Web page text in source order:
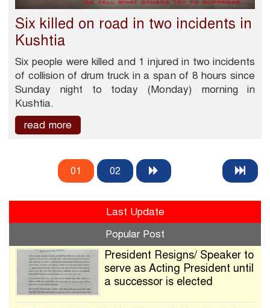
Six killed on road in two incidents in
Kushtia
Six people were killed and 1 injured in two incidents
of collision of drum truck in a span of 8 hours since
Sunday night to today (Monday) morning in
Kushtia.
read more
01 02
Last Update
Popular Post
President Resigns/ Speaker to
serve as Acting President until
a successor is elected